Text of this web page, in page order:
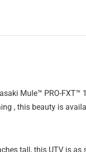
Mule™ PRO-
, this beauty is
tall, this UTV is